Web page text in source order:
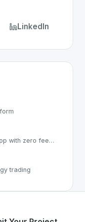
LinkedIn
Independent Swiss finance app with zero fees and smart features
trading